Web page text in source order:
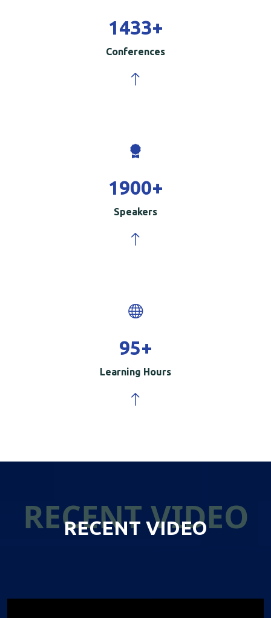
1500+
Conferences
2000+
Speakers
100+
Learning Hours
RECENT VIDEO
RECENT VIDEO